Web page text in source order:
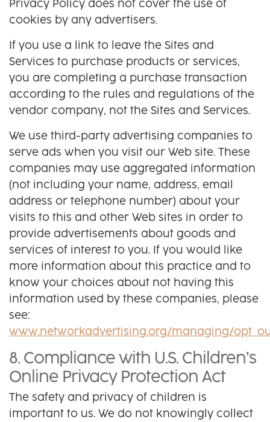
Privacy Policy does not cover the use of
cookies by any advertisers.
If you use a link to leave the Sites and
Services to purchase products or services,
you are completing a purchase transaction
according to the rules and regulations of the
vendor company, not the Sites and Services.
We use third-party advertising companies to
serve ads when you visit our Web site. These
companies may use aggregated information
(not including your name, address, email
address or telephone number) about your
visits to this and other Web sites in order to
provide advertisements about goods and
services of interest to you. If you would like
more information about this practice and to
know your choices about not having this
information used by these companies, please
see:
www.networkadvertising.org/managing/
8. Compliance with U.S. Children’s
Online Privacy Protection Act
The safety and privacy of children is
important to us. We do not knowingly collect